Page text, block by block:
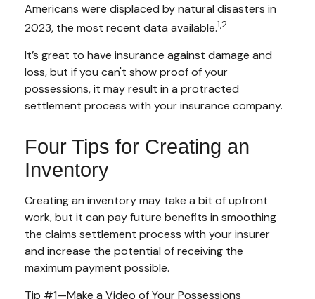
Americans were displaced by natural disasters in
2023, the most recent data available.1,2
It’s great to have insurance against damage and
loss, but if you can't show proof of your
possessions, it may result in a protracted
settlement process with your insurance company.
Four Tips for Creating an
Inventory
Creating an inventory may take a bit of upfront
work, but it can pay future benefits in smoothing
the claims settlement process with your insurer
and increase the potential of receiving the
maximum payment possible.
Tip #1—Make a Video of Your Possessions